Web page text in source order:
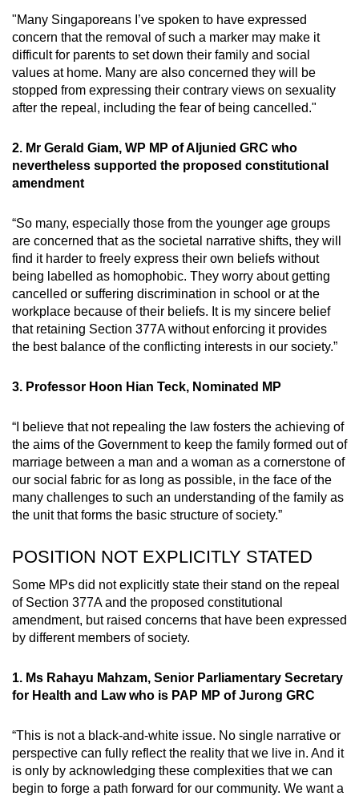
"Many Singaporeans I’ve spoken to have expressed
concern that the removal of such a marker may make it
difficult for parents to set down their family and social
values at home. Many are also concerned they will be
stopped from expressing their contrary views on sexuality
after the repeal, including the fear of being cancelled."
2. Mr Gerald Giam, WP MP of Aljunied GRC who
nevertheless supported the proposed constitutional
amendment
“So many, especially those from the younger age groups
are concerned that as the societal narrative shifts, they will
find it harder to freely express their own beliefs without
being labelled as homophobic. They worry about getting
cancelled or suffering discrimination in school or at the
workplace because of their beliefs. It is my sincere belief
that retaining Section 377A without enforcing it provides
the best balance of the conflicting interests in our society.”
3. Professor Hoon Hian Teck, Nominated MP
“I believe that not repealing the law fosters the achieving of
the aims of the Government to keep the family formed out of
marriage between a man and a woman as a cornerstone of
our social fabric for as long as possible, in the face of the
many challenges to such an understanding of the family as
the unit that forms the basic structure of society.”
POSITION NOT EXPLICITLY STATED
Some MPs did not explicitly state their stand on the repeal
of Section 377A and the proposed constitutional
amendment, but raised concerns that have been expressed
by different members of society.
1. Ms Rahayu Mahzam, Senior Parliamentary Secretary
for Health and Law who is PAP MP of Jurong GRC
“This is not a black-and-white issue. No single narrative or
perspective can fully reflect the reality that we live in. And it
is only by acknowledging these complexities that we can
begin to forge a path forward for our community. We want a